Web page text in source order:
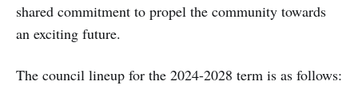
shared commitment to propel the community towards
an exciting future.
The council lineup for the 2024-2028 term is as follows: